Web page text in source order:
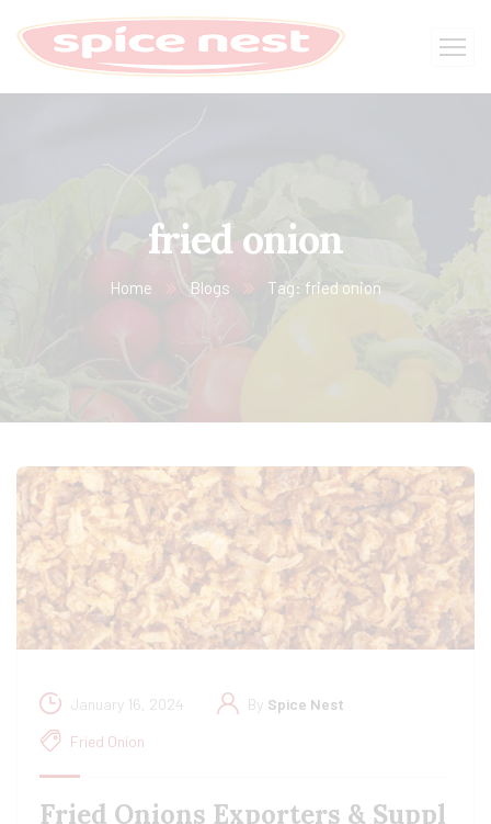
fried onion
Home Blogs Tag: fried onion
January 16, 2024 By Spice Nest
Fried Onion
Fried Onions Exporters & Suppl